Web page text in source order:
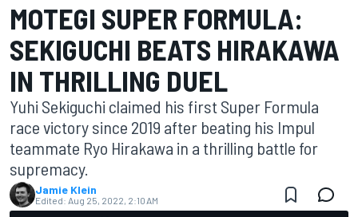
MOTEGI SUPER FORMULA:
SEKIGUCHI BEATS HIRAKAWA
IN THRILLING DUEL
Yuhi Sekiguchi claimed his first Super Formula
race victory since 2019 after beating his Impul
teammate Ryo Hirakawa in a thrilling battle for
supremacy.
Jamie Klein
Edited: Aug 25, 2022, 2:10 AM